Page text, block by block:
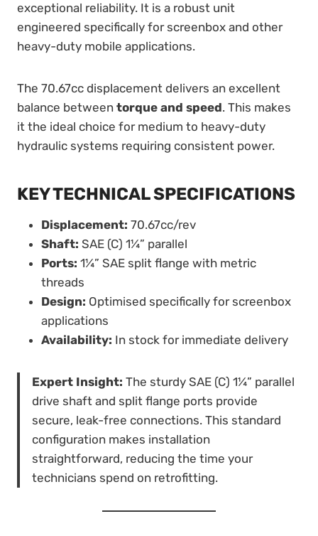
exceptional reliability. It is a robust unit
engineered specifically for screenbox and other
heavy-duty mobile applications.
The 70.67cc displacement delivers an excellent
balance between torque and speed. This makes
it the ideal choice for medium to heavy-duty
hydraulic systems requiring consistent power.
KEY TECHNICAL SPECIFICATIONS
Displacement: 70.67cc/rev
Shaft: SAE (C) 1¼” parallel
Ports: 1¼” SAE split flange with metric
threads
Design: Optimised specifically for screenbox
applications
Availability: In stock for immediate delivery
Expert Insight: The sturdy SAE (C) 1¼” parallel
drive shaft and split flange ports provide
secure, leak-free connections. This standard
configuration makes installation
straightforward, reducing the time your
technicians spend on retrofitting.